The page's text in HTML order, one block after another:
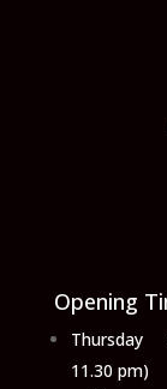
Opening
Thursday
11.30 pm)